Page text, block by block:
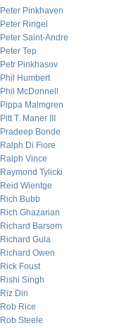
Peter Pinkhaven
Peter Ringel
Peter Saint-Andre
Peter Tep
Petr Pinkhasov
Phil Humbert
Phil McDonnell
Pippa Malmgren
Pitt T. Maner III
Pradeep Bonde
Ralph Di Fiore
Ralph Vince
Raymond Tylicki
Reid Wientge
Rich Bubb
Rich Ghazarian
Richard Barsom
Richard Gula
Richard Owen
Rick Foust
Rishi Singh
Riz Din
Rob Rice
Rob Steele